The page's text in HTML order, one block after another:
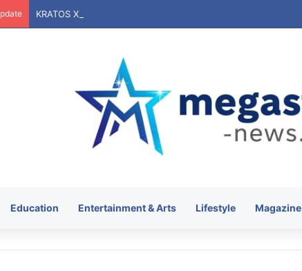
Education Entertainment & Arts Lifestyle Magazine